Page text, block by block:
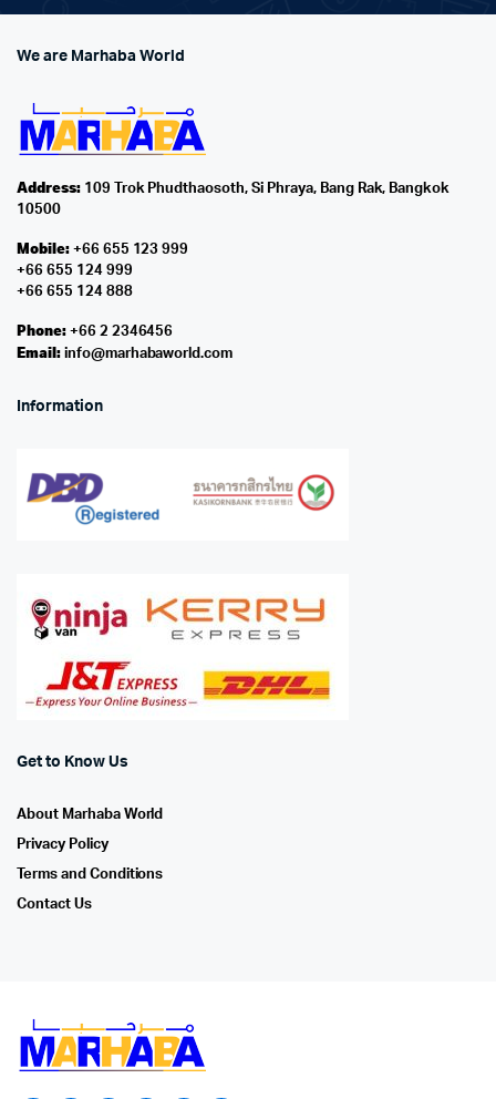
We are Marhaba World
Address:109 Trok Phudthaosoth, Si Phraya, Bang Rak, Bangkok
10500
Mobile:+66 655 123 999
+66 655 124 999
+66 655 124 888
Phone:+66 2 2346456
Email: info@marhabaworld.com
Information
Get to Know Us
About Marhaba World
Privacy Policy
Terms and Conditions
Contact Us